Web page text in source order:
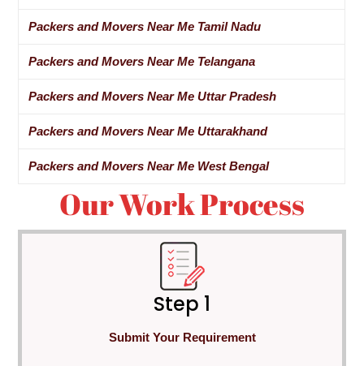
Packers and Movers Near Me Tamil Nadu
Packers and Movers Near Me Telangana
Packers and Movers Near Me Uttar Pradesh
Packers and Movers Near Me Uttarakhand
Packers and Movers Near Me West Bengal
Our Work Process
Step 1
Submit Your Requirement